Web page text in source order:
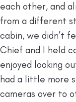
each other, and
from a different
cabin, we didn’t
Chief and I held
enjoyed looking
had a little more
cameras over to